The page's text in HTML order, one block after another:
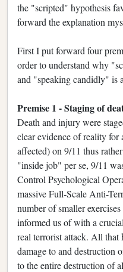
the "scripted" hypothesis
forward the explanation
First I put forward four
order to understand why
and "speaking candidly" is
Premise 1 - Staging of
Death and injury were
clear evidence of reality
affected) on 9/11 thus
"inside job" per se, 9/11
Control Psychological
massive Full-Scale Anti-
number of smaller
informed us of with a
real terrorist attack. All that
damage to and destruction
to the entire destruction of